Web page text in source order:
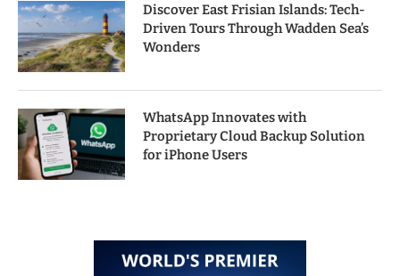
Discover East Frisian Islands: Tech-
Driven Tours Through Wadden Sea’s
Wonders
WhatsApp Innovates with
Proprietary Cloud Backup Solution
for iPhone Users